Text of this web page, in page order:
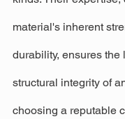
material's inherent
durability, ensures
structural integrity of
choosing a reputable